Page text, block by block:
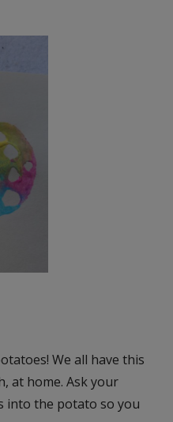
We all have this
at home. Ask your
into the potato so you